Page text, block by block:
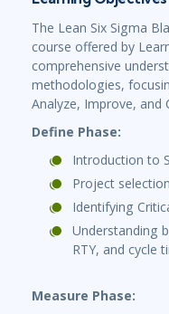
The Lean Six Sigma
course offered by
comprehensive
methodologies,
Analyze, Improve, and
Define Phase:
Introduction to
Project
Identifying
Understanding
RTY, and cycle
Measure Phase: